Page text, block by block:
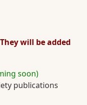
will be added
soon)
publications